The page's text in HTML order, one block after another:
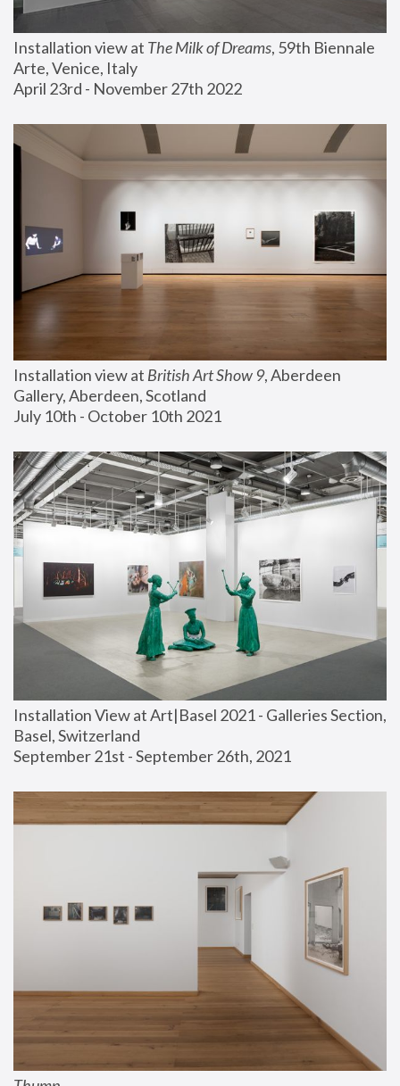
Installation view at The Milk of Dreams, 59th Biennale
Arte, Venice, Italy
April 23rd - November 27th 2022
Installation view at British Art Show 9, Aberdeen
Gallery, Aberdeen, Scotland
July 10th - October 10th 2021
Installation View at Art|Basel 2021 - Galleries Section,
Basel, Switzerland
September 21st - September 26th, 2021